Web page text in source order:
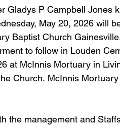
Gladys P Campbell Jones
May 20, 2026 will
Baptist Church
to follow in Louden
at McInnis Mortuary in
Church. McInnis
the management and